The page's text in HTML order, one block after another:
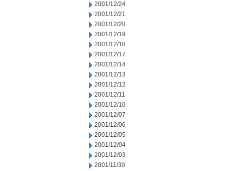
2001/12/24
2001/12/21
2001/12/20
2001/12/19
2001/12/18
2001/12/17
2001/12/14
2001/12/13
2001/12/12
2001/12/11
2001/12/10
2001/12/07
2001/12/06
2001/12/05
2001/12/04
2001/12/03
2001/11/30